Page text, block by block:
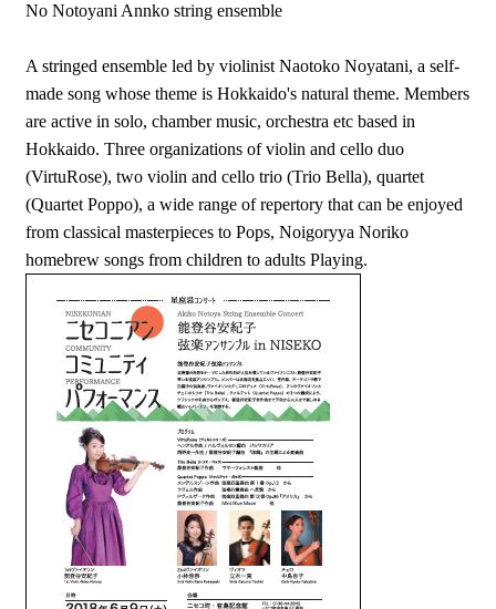
No Notoyani Annko string ensemble
A stringed ensemble led by violinist Naotoko Noyatani, a self-
made song whose theme is Hokkaido's natural theme. Members
are active in solo, chamber music, orchestra etc based in
Hokkaido. Three organizations of violin and cello duo
(VirtuRose), two violin and cello trio (Trio Bella), quartet
(Quartet Poppo), a wide range of repertory that can be enjoyed
from classical masterpieces to Pops, Noigoryya Noriko
homebrew songs from children to adults Playing.